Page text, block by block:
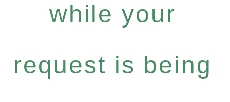
while your
request is being